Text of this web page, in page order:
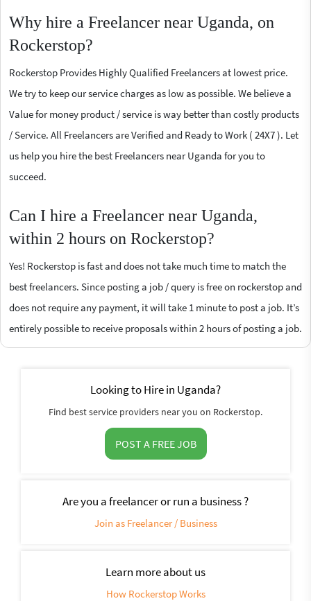
Why hire a Freelancer near Uganda, on
Rockerstop?
Rockerstop Provides Highly Qualified Freelancers at lowest price.
We try to keep our service charges as low as possible. We believe a
Value for money product / service is way better than costly products
/ Service. All Freelancers are Verified and Ready to Work ( 24X7 ). Let
us help you hire the best Freelancers near Uganda for you to
succeed.
Can I hire a Freelancer near Uganda,
within 2 hours on Rockerstop?
Yes! Rockerstop is fast and does not take much time to match the
best freelancers. Since posting a job / query is free on rockerstop and
does not require any payment, it will take 1 minute to post a job. It’s
entirely possible to receive proposals within 2 hours of posting a job.
Looking to Hire in Uganda?
Find best service providers near you on Rockerstop.
POST A FREE JOB
Are you a freelancer or run a business ?
Join as Freelancer / Business
Learn more about us
How Rockerstop Works